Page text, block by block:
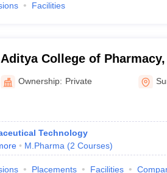
Facilities
Aditya College of
Ownership: Private
Technology
M.Pharma (2 Courses)
Placements Facilities